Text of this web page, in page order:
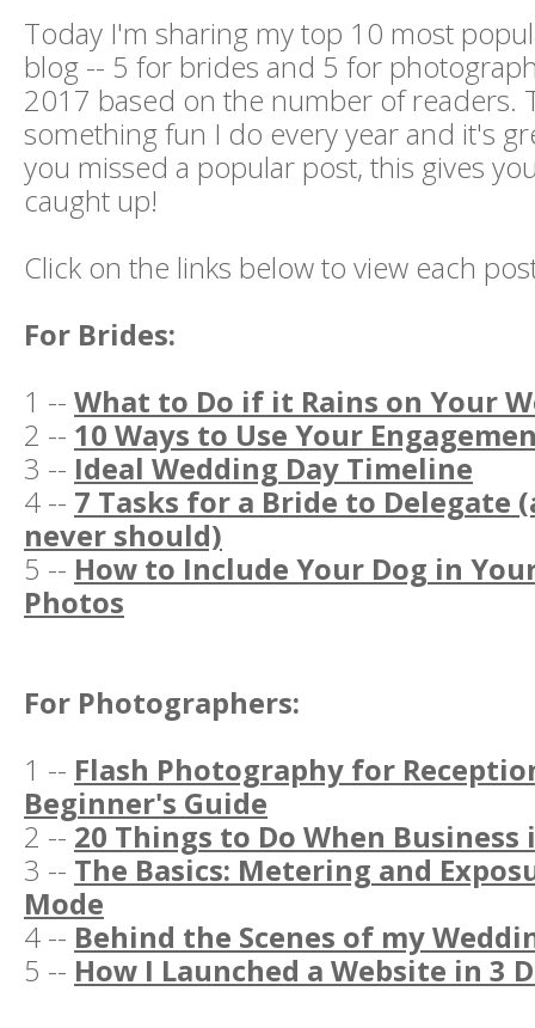
Today I'm sharing my top 10 most
blog -- 5 for brides and 5 for
2017 based on the number of readers.
something fun I do every year and it's
you missed a popular post, this gives
caught up!
Click on the links below to view each
For Brides:
1 -- What to Do if it Rains on Your
2 -- 10 Ways to Use Your
3 -- Ideal Wedding Day Timeline
4 -- 7 Tasks for a Bride to Delegate
never should)
5 -- How to Include Your Dog in
Photos
For Photographers:
1 -- Flash Photography for
Beginner's Guide
2 -- 20 Things to Do When Business
3 -- The Basics: Metering and
Mode
4 -- Behind the Scenes of my
5 -- How I Launched a Website in 3